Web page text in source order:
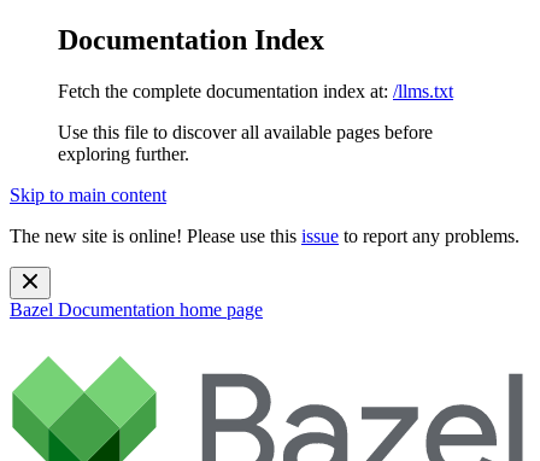
Documentation Index
Fetch the complete documentation index at: /llms.txt
Use this file to discover all available pages before
exploring further.
Skip to main content
The new site is online! Please use this issue to report any problems.
Bazel Documentation home page